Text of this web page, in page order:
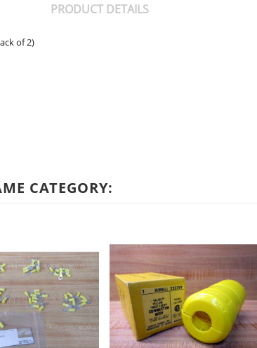
PRODUCT DETAILS
of 2)
CATEGORY: